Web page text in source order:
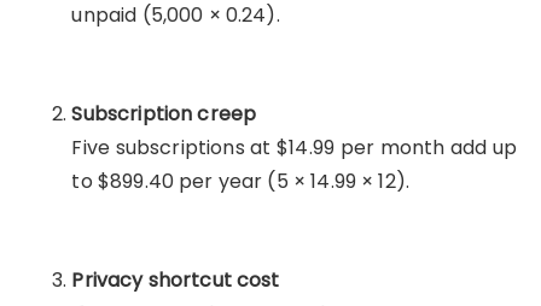
unpaid (5,000 × 0.24).
Subscription creep
Five subscriptions at $14.99 per month add up
to $899.40 per year (5 × 14.99 × 12).
Privacy shortcut cost